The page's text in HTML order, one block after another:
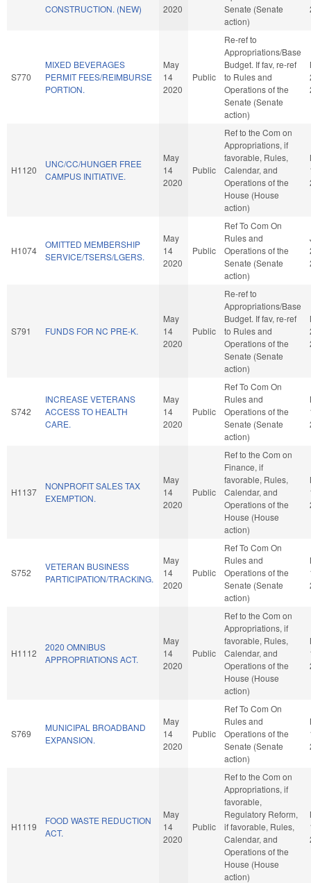
CONSTRUCTION. (NEW)
2020
Senate (Senate
action)
S770
MIXED BEVERAGES
PERMIT FEES/REIMBURSE
PORTION.
May
14
2020
Public
Re-ref to
Appropriations/Base
Budget. If fav, re-ref
to Rules and
Operations of the
Senate (Senate
action)
H1120
UNC/CC/HUNGER FREE
CAMPUS INITIATIVE.
May
14
2020
Public
Ref to the Com on
Appropriations, if
favorable, Rules,
Calendar, and
Operations of the
House (House
action)
H1074
OMITTED MEMBERSHIP
SERVICE/TSERS/LGERS.
May
14
2020
Public
Ref To Com On
Rules and
Operations of the
Senate (Senate
action)
S791 FUNDS FOR NC PRE-K.
May
14
2020
Public
Re-ref to
Appropriations/Base
Budget. If fav, re-ref
to Rules and
Operations of the
Senate (Senate
action)
S742
INCREASE VETERANS
ACCESS TO HEALTH
CARE.
May
14
2020
Public
Ref To Com On
Rules and
Operations of the
Senate (Senate
action)
H1137
NONPROFIT SALES TAX
EXEMPTION.
May
14
2020
Public
Ref to the Com on
Finance, if
favorable, Rules,
Calendar, and
Operations of the
House (House
action)
S752
VETERAN BUSINESS
PARTICIPATION/TRACKING.
May
14
2020
Public
Ref To Com On
Rules and
Operations of the
Senate (Senate
action)
H1112
2020 OMNIBUS
APPROPRIATIONS ACT.
May
14
2020
Public
Ref to the Com on
Appropriations, if
favorable, Rules,
Calendar, and
Operations of the
House (House
action)
S769
MUNICIPAL BROADBAND
EXPANSION.
May
14
2020
Public
Ref To Com On
Rules and
Operations of the
Senate (Senate
action)
H1119
FOOD WASTE REDUCTION
ACT.
May
14
2020
Public
Ref to the Com on
Appropriations, if
favorable,
Regulatory Reform,
if favorable, Rules,
Calendar, and
Operations of the
House (House
action)